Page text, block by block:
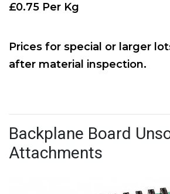
£0.75 Per Kg
Prices for special or larger
after material inspection.
Backplane Board
Attachments